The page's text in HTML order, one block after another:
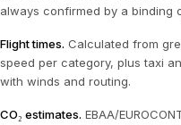
always confirmed by a binding
Flight times. Calculated from
speed per category, plus taxi
with winds and routing.
CO₂ estimates. EBAA/